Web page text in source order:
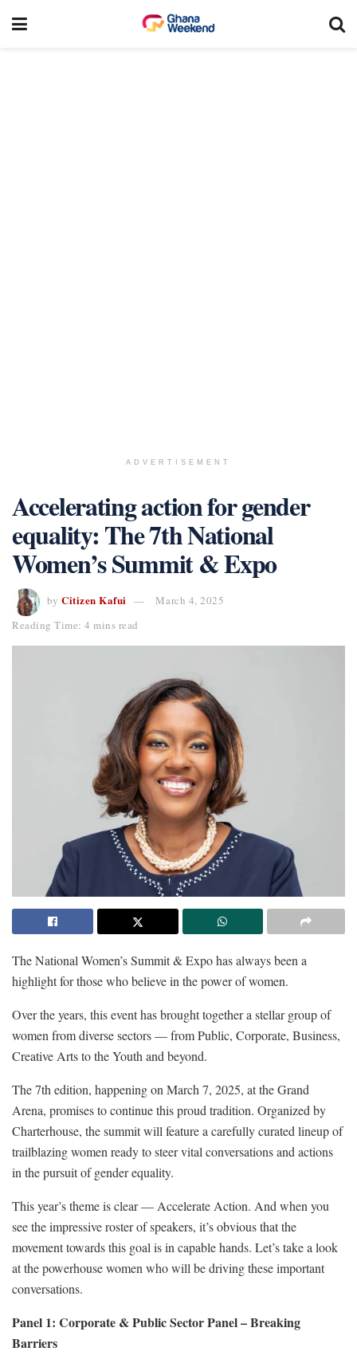
ADVERTISEMENT
Accelerating action for gender
equality: The 7th National
Women’s Summit & Expo
by Citizen Kafui
March 4, 2025
Reading Time: 4 mins read
The National Women’s Summit & Expo has always been a
highlight for those who believe in the power of women.
Over the years, this event has brought together a stellar group of
women from diverse sectors — from Public, Corporate, Business,
Creative Arts to the Youth and beyond.
The 7th edition, happening on March 7, 2025, at the Grand
Arena, promises to continue this proud tradition. Organized by
Charterhouse, the summit will feature a carefully curated lineup of
trailblazing women ready to steer vital conversations and actions
in the pursuit of gender equality.
This year’s theme is clear — Accelerate Action. And when you
see the impressive roster of speakers, it’s obvious that the
movement towards this goal is in capable hands. Let’s take a look
at the powerhouse women who will be driving these important
conversations.
Panel 1: Corporate & Public Sector Panel – Breaking
Barriers